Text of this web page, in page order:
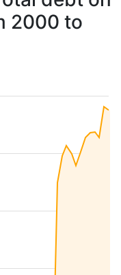
2000 to